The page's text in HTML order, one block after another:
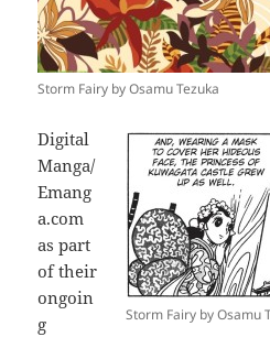
Storm Fairy by Osamu Tezuka
Storm Fairy by Osamu
Digital
Manga/
Emang
a.com
as part
of their
ongoin
g